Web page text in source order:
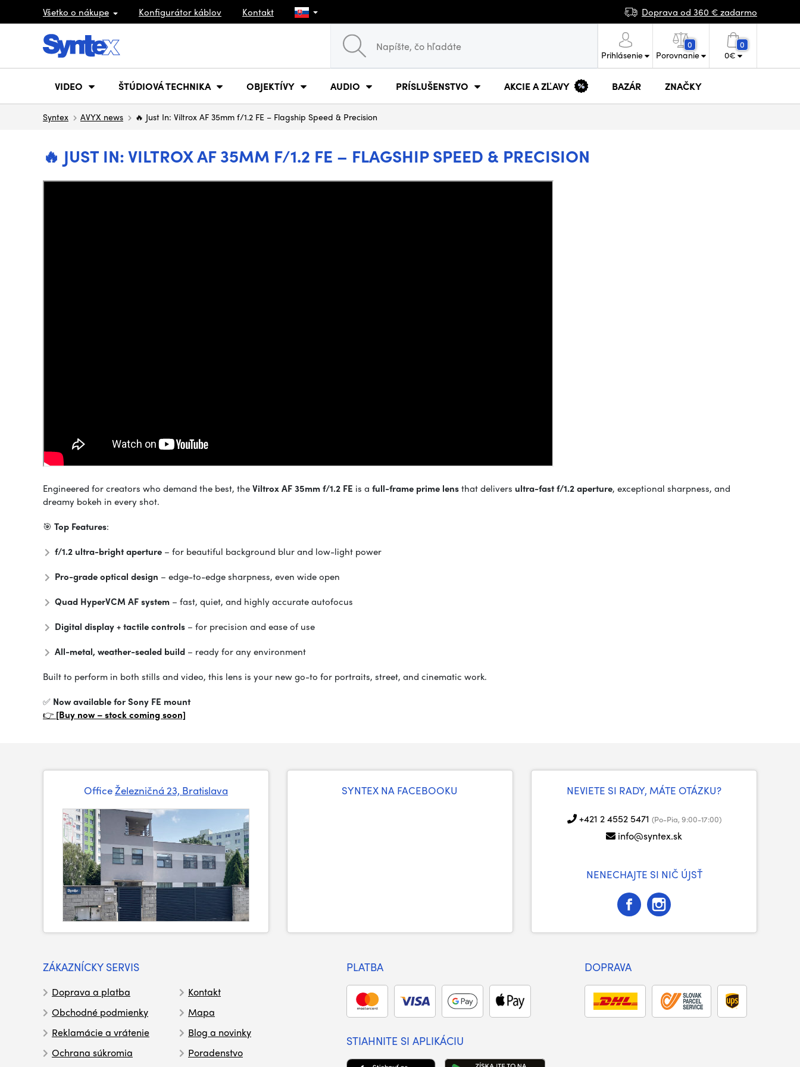
Všetko o nákupe Konfigurátor káblov Kontakt Doprava od 360 € zadarmo
Prihlásenie
0
Porovnanie
0
0€
VIDEO ŠTÚDIOVÁ TECHNIKA OBJEKTÍVY AUDIO PRÍSLUŠENSTVO AKCIE A ZĽAVY BAZÁR ZNAČKY
Syntex AVYX news 🔥 Just In: Viltrox AF 35mm f/1.2 FE – Flagship Speed & Precision
🔥 JUST IN: VILTROX AF 35MM F/1.2 FE – FLAGSHIP SPEED & PRECISION
Engineered for creators who demand the best, theViltrox AF 35mm f/1.2 FE is a full-frame prime lensthat delivers ultra-fast f/1.2 aperture, exceptional sharpness, and
dreamy bokeh in every shot.
🎯 Top Features:
f/1.2 ultra-bright aperture – for beautiful background blur and low-light power
Pro-grade optical design – edge-to-edge sharpness, even wide open
Quad HyperVCM AF system – fast, quiet, and highly accurate autofocus
Digital display + tactile controls – for precision and ease of use
All-metal, weather-sealed build – ready for any environment
Built to perform in both stills and video, this lens is your new go-to for portraits, street, and cinematic work.
✅ Now available for Sony FE mount
👉 [Buy now – stock coming soon]
OfficeŽelezničná 23, Bratislava SYNTEX NA FACEBOOKU NEVIETE SI RADY, MÁTE OTÁZKU?
+421 2 4552 5471 (Po-Pia, 9:00-17:00)
info@syntex.sk
NENECHAJTE SI NIČ ÚJSŤ
ZÁKAZNÍCKY SERVIS
Doprava a platba
Obchodné podmienky
Reklamácie a vrátenie
Ochrana súkromia
Kontakt
Mapa
Blog a novinky
Poradenstvo
PLATBA DOPRAVA
STIAHNITE SI APLIKÁCIU